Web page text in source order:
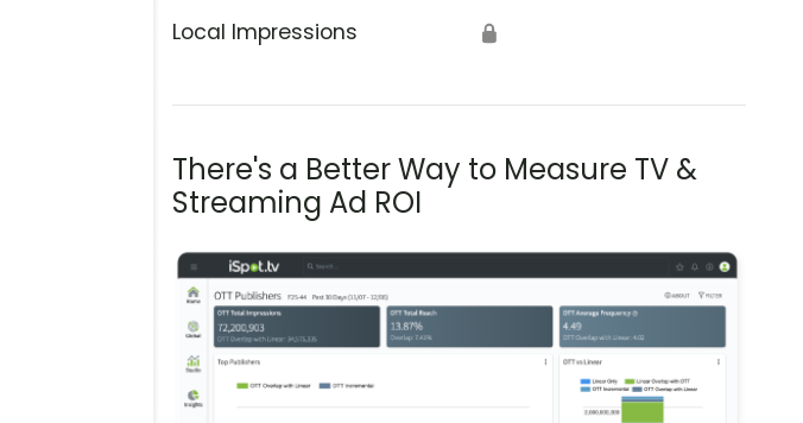
Local Impressions 🔒
There's a Better Way to Measure TV &
Streaming Ad ROI